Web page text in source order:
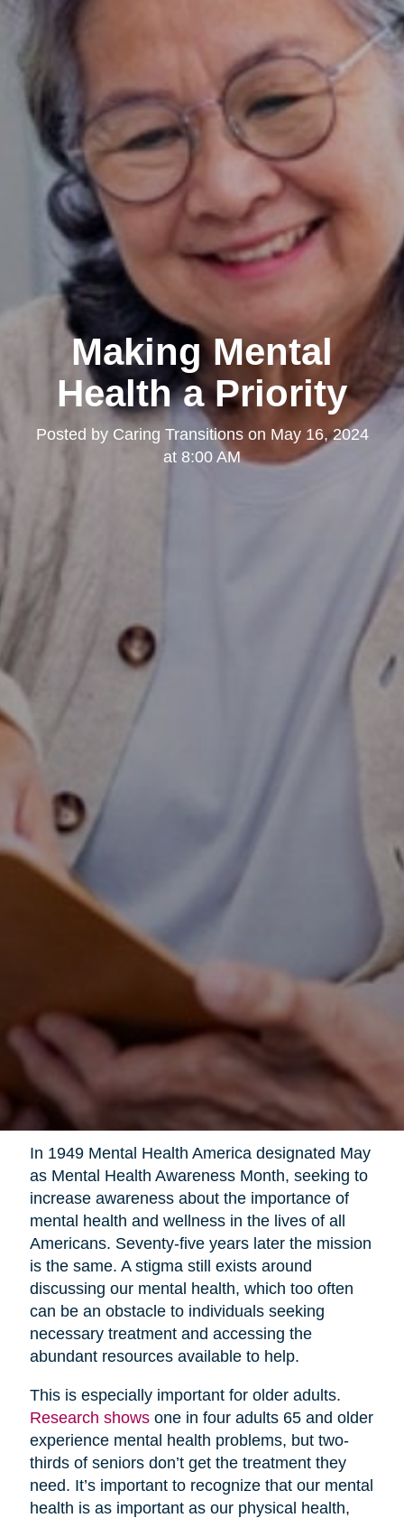
Making Mental
Health a Priority
Posted by Caring Transitionson May 16, 2024
at 8:00 AM
In 1949 Mental Health America designated May
as Mental Health Awareness Month, seeking to
increase awareness about the importance of
mental health and wellness in the lives of all
Americans. Seventy-five years later the mission
is the same. A stigma still exists around
discussing our mental health, which too often
can be an obstacle to individuals seeking
necessary treatment and accessing the
abundant resources available to help.
This is especially important for older adults.
Research showsone in four adults 65 and older
experience mental health problems, but two-
thirds of seniors don’t get the treatment they
need. It’s important to recognize that our mental
health is as important as our physical health,